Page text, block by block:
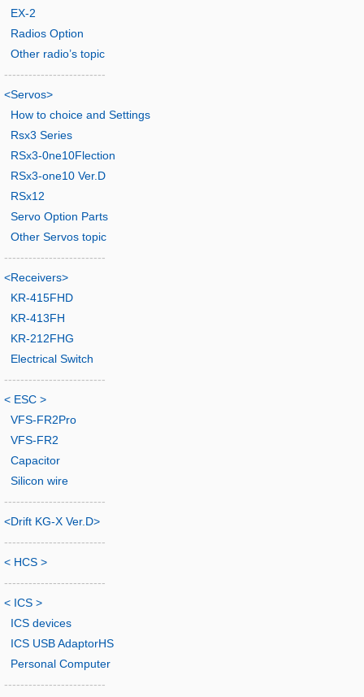
EX-2
Radios Option
Other radio’s topic
-------------------------
<Servos>
How to choice and Settings
Rsx3 Series
RSx3-0ne10Flection
RSx3-one10 Ver.D
RSx12
Servo Option Parts
Other Servos topic
-------------------------
<Receivers>
KR-415FHD
KR-413FH
KR-212FHG
Electrical Switch
-------------------------
< ESC >
VFS-FR2Pro
VFS-FR2
Capacitor
Silicon wire
-------------------------
<Drift KG-X Ver.D>
-------------------------
< HCS >
-------------------------
< ICS >
ICS devices
ICS USB AdaptorHS
Personal Computer
-------------------------